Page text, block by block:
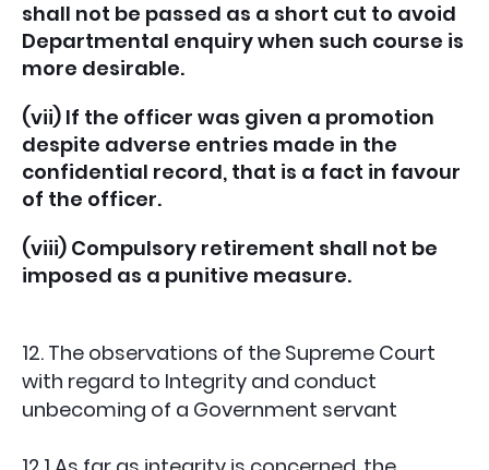
shall not be passed as a short cut to avoid
Departmental enquiry when such course is
more desirable.
(vii) If the officer was given a promotion
despite adverse entries made in the
confidential record, that is a fact in favour
of the officer.
(viii) Compulsory retirement shall not be
imposed as a punitive measure.
12. The observations of the Supreme Court
with regard to Integrity and conduct
unbecoming of a Government servant